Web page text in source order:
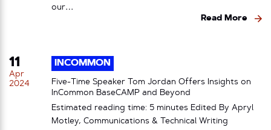
our…
Read More
11
Apr
2024
INCOMMON
Five-Time Speaker Tom Jordan Offers Insights on
InCommon BaseCAMP and Beyond
Estimated reading time: 5 minutes Edited By Apryl
Motley, Communications & Technical Writing